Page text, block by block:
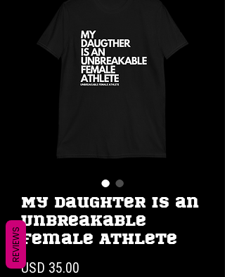
My Daughter is an
Unbreakable
Female Athlete
USD 35.00
REVIEWS